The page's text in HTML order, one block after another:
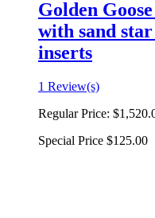
Golden
with sand
inserts
1 Review(s)
Regular Price:
Special Price $125.00